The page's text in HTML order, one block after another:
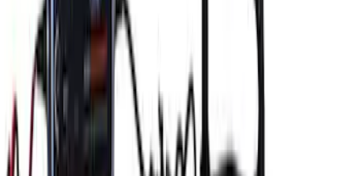
Ford GT Battery Charger/Maintainer Kit
SKU :